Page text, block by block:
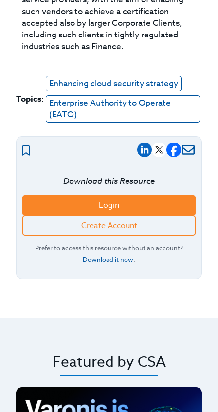
such vendors to achieve a certification
accepted also by larger Corporate Clients,
including such clients in tightly regulated
industries such as Finance.
Topics:
Enhancing cloud security strategy
Enterprise Authority to Operate
(EATO)
Download this Resource
Login
Create Account
Prefer to access this resource without an account?
Download it now.
Featured by CSA